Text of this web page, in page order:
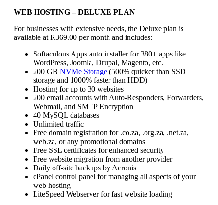
WEB HOSTING– DELUXE PLAN
For businesses with extensive needs, the Deluxe plan is
available at R369.00 per month and includes:
Softaculous Apps auto installer for 380+ apps like
WordPress, Joomla, Drupal, Magento, etc.
200 GB NVMe Storage (500% quicker than SSD
storage and 1000% faster than HDD)
Hosting for up to 30 websites
200 email accounts with Auto-Responders, Forwarders,
Webmail, and SMTP Encryption
40 MySQL databases
Unlimited traffic
Free domain registration for .co.za, .org.za, .net.za,
web.za, or any promotional domains
Free SSL certificates for enhanced security
Free website migration from another provider
Daily off-site backups by Acronis
cPanel control panel for managing all aspects of your
web hosting
LiteSpeed Webserver for fast website loading